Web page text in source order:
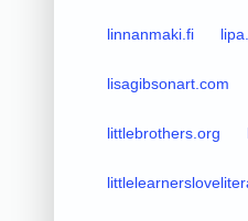
linnanmaki.fi
lisagibsonart.com
littlebrothers.org